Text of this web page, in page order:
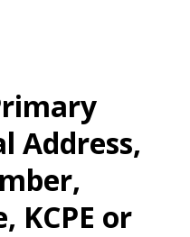
Address,
KCPE or